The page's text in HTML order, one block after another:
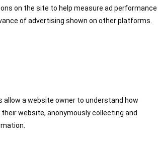
on the site to help measure ad performance
of advertising shown on other platforms.
allow a website owner to understand how
website, anonymously collecting and